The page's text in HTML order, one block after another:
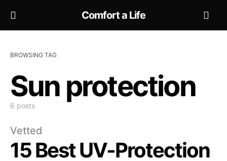
Comfort a Life
BROWSING TAG
Sun protection
6 posts
Vetted
15 Best UV-Protection